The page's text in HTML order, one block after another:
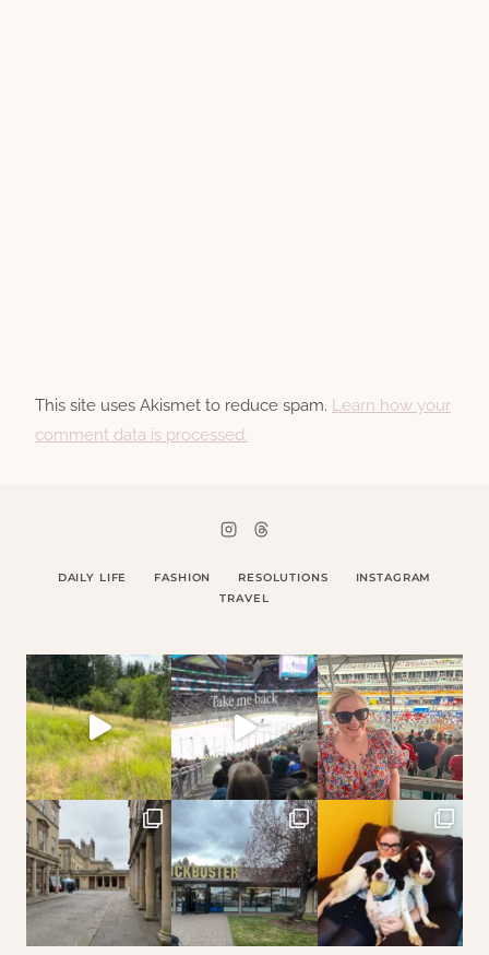
This site uses Akismet to reduce spam. Learn how your
comment data is processed.
DAILY LIFE FASHION RESOLUTIONS
INSTAGRAM
TRAVEL